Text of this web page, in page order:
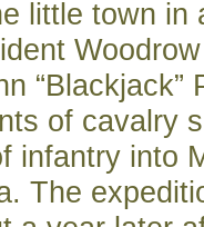
little town in
“Blackjack”
of cavalry
infantry into
The